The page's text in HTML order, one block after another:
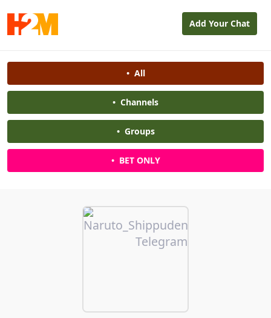
Add Your Chat
•All
• Channels
•Groups
•BET ONLY